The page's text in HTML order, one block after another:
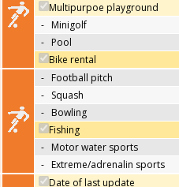
Multipurpoe playground
- Minigolf
- Pool
Bike rental
- Football pitch
- Squash
- Bowling
Fishing
- Motor water sports
- Extreme/adrenalin sports
Date of last update